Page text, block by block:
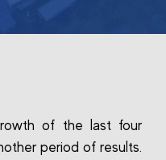
of the last four
period of results.